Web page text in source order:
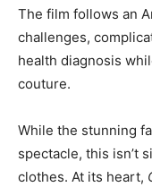
The film follows an
challenges,
health diagnosis
couture.
While the stunning
spectacle, this isn’t
clothes. At its heart,